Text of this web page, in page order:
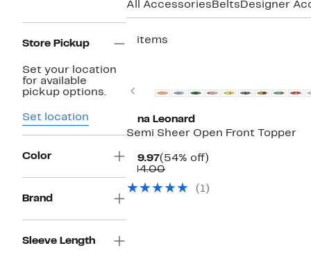
Store Pickup
Set your location
for available
pickup options.
Set location
Color
Brand
Sleeve Length
All Accessories Belts Designer
2 items
Previous
Nina Leonard
Semi Sheer Open Front Topper
$19.97Current
Price
(54% off)
$44.00Comparable
$44.00(1)